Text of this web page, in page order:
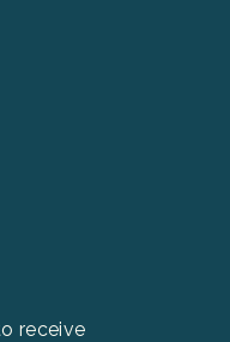
receive